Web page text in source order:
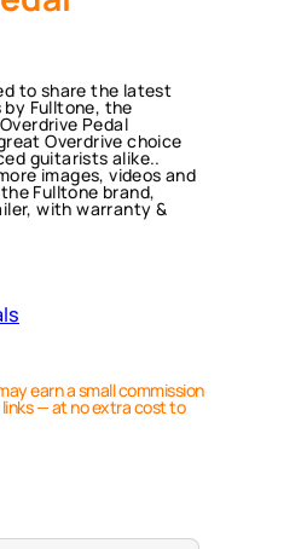
to share the latest
by Fulltone, the
Pedal
Overdrive choice
guitarists alike..
images, videos and
Fulltone brand,
with warranty &
earn a small commission
— at no extra cost to